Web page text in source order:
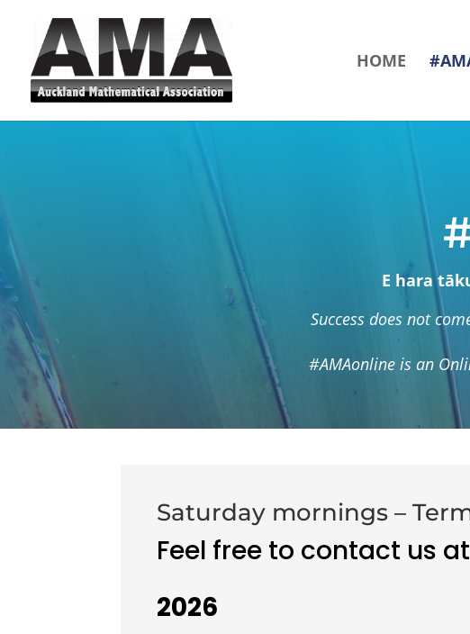
HOME
E hara
Success does not
#AMAonline is an
Saturday mornings –
Feel free to contact us
2026